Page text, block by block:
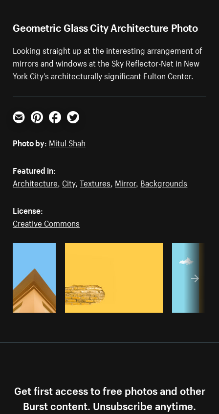
Geometric Glass City Architecture Photo
Looking straight up at the interesting arrangement of
mirrors and windows at the Sky Reflector-Net in New
York City's architecturally significant Fulton Center.
Email PinterestFacebookTwitter
Photo by: Mitul Shah
Featured in:
Architecture, City,Textures, Mirror, Backgrounds
License:
Creative Commons
Get first access to free photos and other
Burst content. Unsubscribe anytime.